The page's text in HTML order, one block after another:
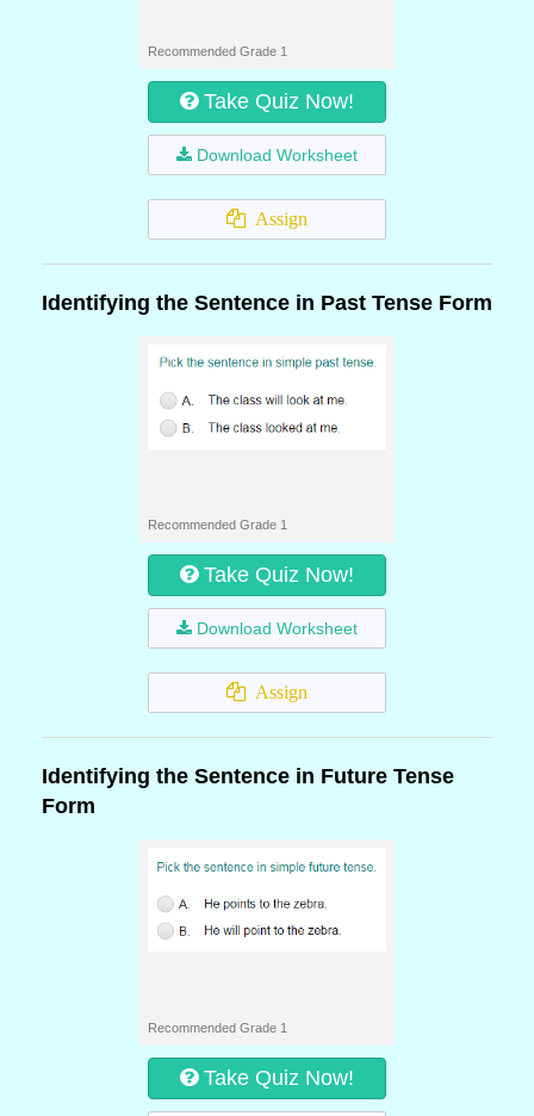
Recommended Grade 1
Take Quiz Now!
Download Worksheet
Assign
Identifying the Sentence in Past Tense Form
Recommended Grade 1
Take Quiz Now!
Download Worksheet
Assign
Identifying the Sentence in Future Tense
Form
Recommended Grade 1
Take Quiz Now!